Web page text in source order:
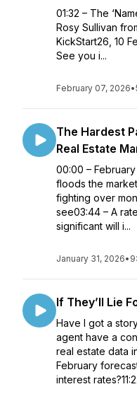
01:32 – The
Rosy Sullivan
KickStart26, 10
See you i...
February 07, 2026•
The Hardest
Real Estate
00:00 –
floods the
fighting over
see03:44 – A
significant will i...
January 31, 2026•
If They’ll Lie
Have I got a
agent have a
real estate data
February
interest